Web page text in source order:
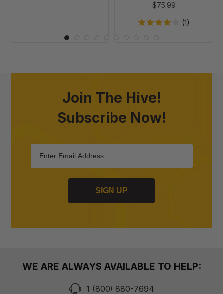
$75.99
(1)
Join The Hive!
Subscribe Now!
SIGN UP
WE ARE ALWAYS AVAILABLE TO HELP:
1 (800) 880-7694